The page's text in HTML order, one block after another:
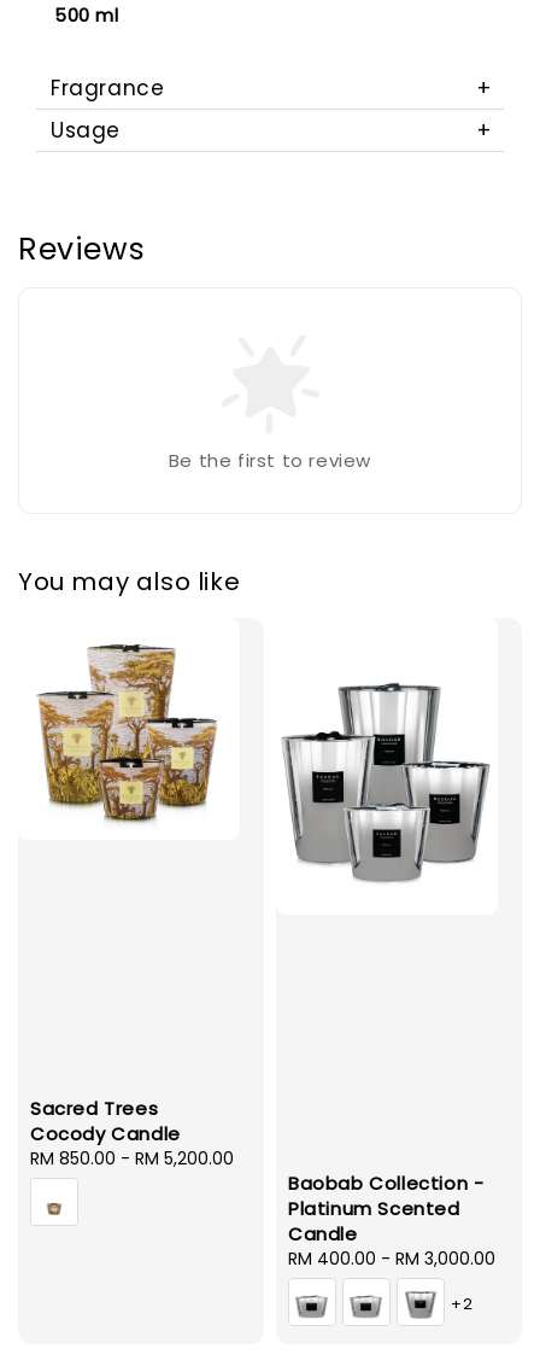
500 ml
Fragrance
Usage
Reviews
Be the first to review
You may also like
Sacred Trees
Cocody Candle
Regular
price
RM 850.00 - RM 5,200.00
Baobab Collection -
Platinum Scented
Candle
Regular
price
RM 400.00 - RM 3,000.00
+2